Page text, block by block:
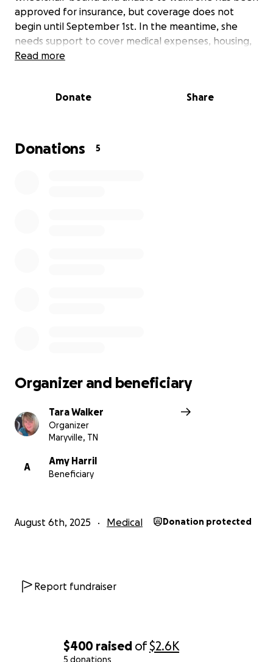
$400 raised of$2.6K
5 donations
approved for insurance, but coverage does not
begin until September 1st. In the meantime, she
needs support to cover medical expenses, housing,
and basic necessities to keep her safe and stable.
house, which provides a temporary safe
funds to keep her housed until her insurance begins
Read more
Donate Share
Donations 5
Organizer and beneficiary
Tara Walker
Organizer
Maryville, TN
A
Amy Harril
Beneficiary
August 6th, 2025 Medical Donation protected
Report fundraiser